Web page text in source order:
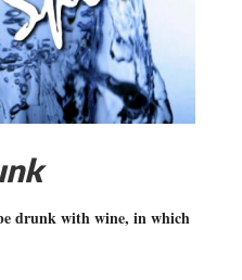
drunk with wine, in which